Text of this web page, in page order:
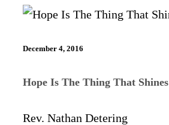
December 4, 2016
Hope Is The Thing That Shines
Rev. Nathan Detering